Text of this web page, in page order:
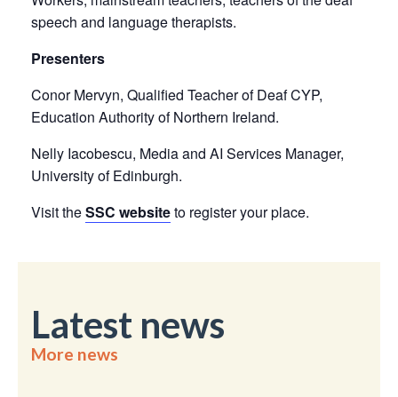
speech and language therapists.
Presenters
Conor Mervyn, Qualified Teacher of Deaf CYP,
Education Authority of Northern Ireland.
Nelly Iacobescu, Media and AI Services Manager,
University of Edinburgh.
Visit theSSC websiteto register your place.
Latest news
More news